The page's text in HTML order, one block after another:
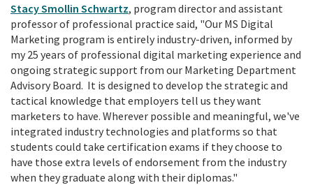
Stacy Smollin Schwartz, program director and assistant
professor of professional practice said, "Our MS Digital
Marketing program is entirely industry-driven, informed by
my 25 years of professional digital marketing experience and
ongoing strategic support from our Marketing Department
Advisory Board. It is designed to develop the strategic and
tactical knowledge that employers tell us they want
marketers to have. Wherever possible and meaningful, we've
integrated industry technologies and platforms so that
students could take certification exams if they choose to
have those extra levels of endorsement from the industry
when they graduate along with their diplomas."